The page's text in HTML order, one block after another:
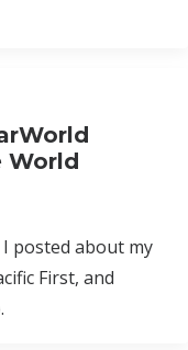
World
posted about my
First, and